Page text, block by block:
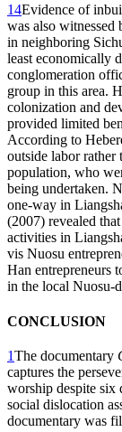
14Evidence of
was also witnessed
in neighboring
least economically
conglomeration
group in this area.
colonization and
provided limited
According to
outside labor
population, who
being undertaken.
one-way in
(2007) revealed
activities in
vis Nuosu
Han entrepreneurs
in the local Nuosu-
CONCLUSION
1The documentary
captures the
worship despite six
social dislocation
documentary was